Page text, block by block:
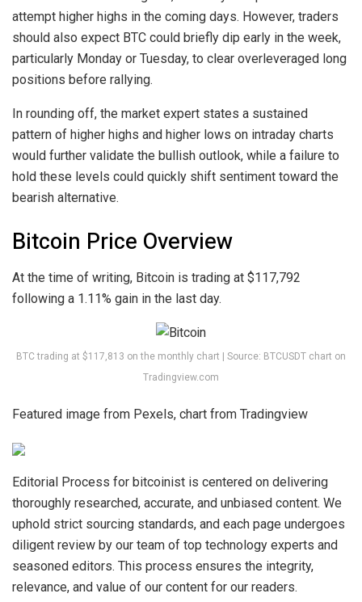
attempt higher highs in the coming days. However, traders
should also expect BTC could briefly dip early in the week,
particularly Monday or Tuesday, to clear overleveraged long
positions before rallying.
In rounding off, the market expert states a sustained
pattern of higher highs and higher lows on intraday charts
would further validate the bullish outlook, while a failure to
hold these levels could quickly shift sentiment toward the
bearish alternative.
Bitcoin Price Overview
At the time of writing, Bitcoin is trading at $117,792
following a 1.11% gain in the last day.
BTC trading at $117,813 on the monthly chart | Source: BTCUSDT chart on
Tradingview.com
Featured image from Pexels, chart from Tradingview
Editorial Process for bitcoinist is centered on delivering
thoroughly researched, accurate, and unbiased content. We
uphold strict sourcing standards, and each page undergoes
diligent review by our team of top technology experts and
seasoned editors. This process ensures the integrity,
relevance, and value of our content for our readers.